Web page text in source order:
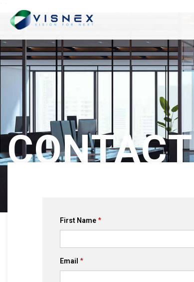
CONTACT
First Name
Email